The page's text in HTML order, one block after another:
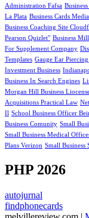
Administration Fafsa
La Plata Business Cards
Business Coaching Site
Pearson Quizlet" Business
For Supplement Company
Templates Gauge Ear Piercing
Investment Business
Business In Search Engines
Morgan Hill Business
Acquisitions Practical Law
Il School Business Officer
Business Comunity Small
Small Business Medical
Plans Verizon Small Business
PHP 2026
autojurnal
findphonecards